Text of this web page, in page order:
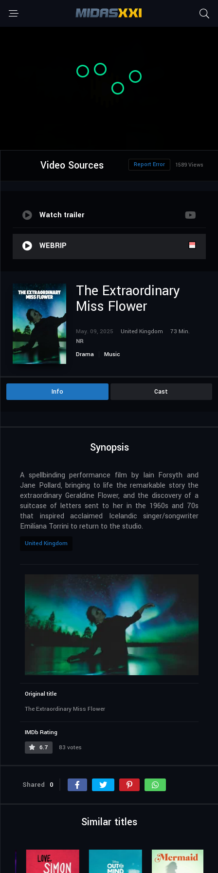
Video Sources 1589 Views
Report Error
Watch trailer
WEBRIP
The Extraordinary
Miss Flower
May. 09, 2025 United Kingdom
73 Min.
NR
Drama
Music
Info Cast
Synopsis
A spellbinding performance film by Iain Forsyth and
Jane Pollard, bringing to life the remarkable story the
extraordinary Geraldine Flower, and the discovery of a
suitcase of letters sent to her in the 1960s and 70s
that inspired acclaimed Icelandic singer/songwriter
Emilíana Torrini to return to the studio.
United Kingdom
Original title
The Extraordinary Miss Flower
IMDb Rating
6.7
83 votes
Shared 0
Similar titles